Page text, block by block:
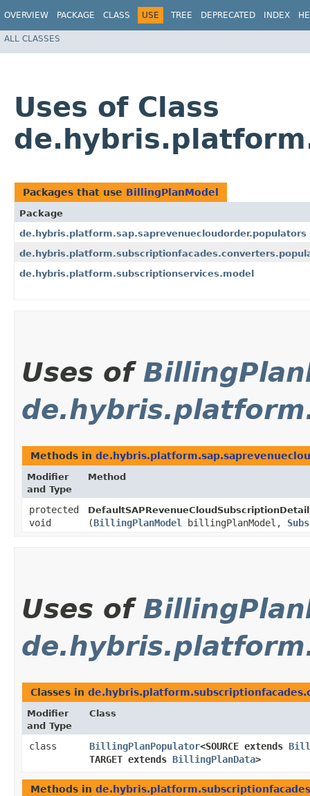
OVERVIEW PACKAGE CLASS USE TREE DEPRECATED INDEX
ALL CLASSES
Uses of Class
Packages that use BillingPlanModel
Package
de.hybris.platform.sap.saprevenuecloudorder.populators
de.hybris.platform.subscriptionservices.model
Uses of
Methods in
Modifier
and Type
Method
protected
void
(BillingPlanModel billingPlanModel,
Uses of
Classes in
Modifier
and Type
Class
class BillingPlanPopulator<SOURCE extends
TARGET extends BillingPlanData>
Methods in